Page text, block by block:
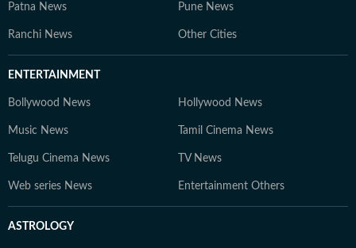
Patna News Pune News
Ranchi News Other Cities
ENTERTAINMENT
Bollywood News Hollywood News
Music News Tamil Cinema News
Telugu Cinema News TV News
Web series News Entertainment Others
ASTROLOGY